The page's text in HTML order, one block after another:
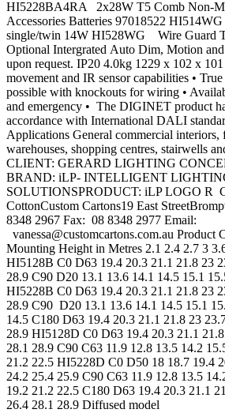
HI5228BA4RA 2x28W T5 Comb Non-
Accessories Batteries 97018522
single/twin 14W HI528WG Wire Guard
Optional Intergrated Auto Dim, Motion
upon request. IP20 4.0kg 1229 x 102 x
movement and IR sensor capabilities •
possible with knockouts for wiring •
and emergency • The DIGINET product
accordance with International DALI
Applications General commercial interiors,
warehouses, shopping centres, stairwells
CLIENT: GERARD LIGHTING
BRAND: iLP- INTELLIGENT
SOLUTIONSPRODUCT: iLP LOGO R
CottonCustom Cartons19 East
8348 2967 Fax: 08 8348 2977 Email:
vanessa@customcartons.com.au Product
Mounting Height in Metres 2.1 2.4 2.7 3
HI5128B C0 D63 19.4 20.3 21.1 21.8 23
28.9 C90 D20 13.1 13.6 14.1 14.5 15.1
HI5228B C0 D63 19.4 20.3 21.1 21.8 23
28.9 C90 D20 13.1 13.6 14.1 14.5 15.1
14.5 C180 D63 19.4 20.3 21.1 21.8 23
28.9 HI5128D C0 D63 19.4 20.3 21.1
28.1 28.9 C90 C63 11.9 12.8 13.5 14.2
21.2 22.5 HI5228D C0 D50 18 18.7 19.4
24.2 25.4 25.9 C90 C63 11.9 12.8 13.5
19.2 21.2 22.5 C180 D63 19.4 20.3 21.1
26.4 28.1 28.9 Diffused model